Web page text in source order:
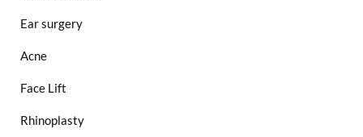
Ear surgery
Acne
Face Lift
Rhinoplasty